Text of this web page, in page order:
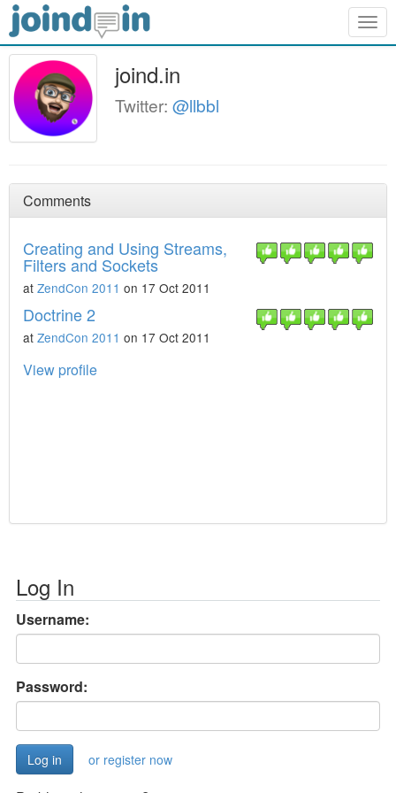
joind.in
Twitter: @llbbl
Comments
Creating and Using Streams,
Filters and Sockets
at ZendCon 2011 on 17 Oct 2011
Doctrine 2
at ZendCon 2011 on 17 Oct 2011
View profile
Log In
Username:
Password:
or register now